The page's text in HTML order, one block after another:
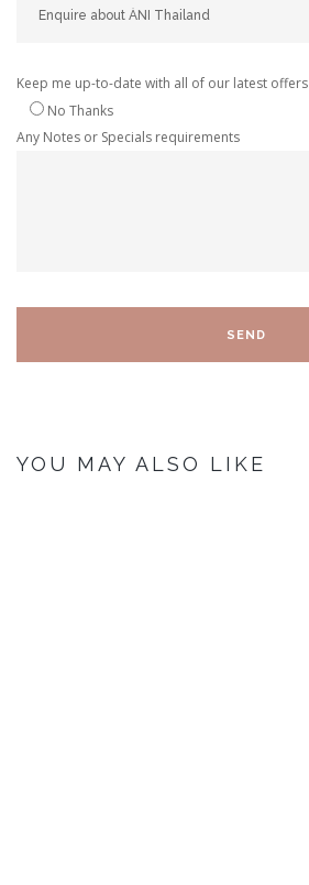
Keep me up-to-date with all of our latest offers
No Thanks
Any Notes or Specials requirements
YOU MAY ALSO LIKE